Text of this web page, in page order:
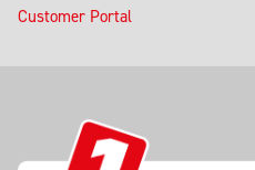
Customer Portal